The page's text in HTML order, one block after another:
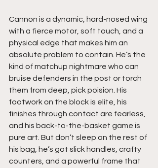
Cannon is a dynamic, hard-nosed wing
with a fierce motor, soft touch, and a
physical edge that makes him an
absolute problem to contain. He’s the
kind of matchup nightmare who can
bruise defenders in the post or torch
them from deep, pick poision. His
footwork on the block is elite, his
finishes through contact are fearless,
and his back-to-the-basket game is
pure art. But don’t sleep on the rest of
his bag, he’s got slick handles, crafty
counters, and a powerful frame that